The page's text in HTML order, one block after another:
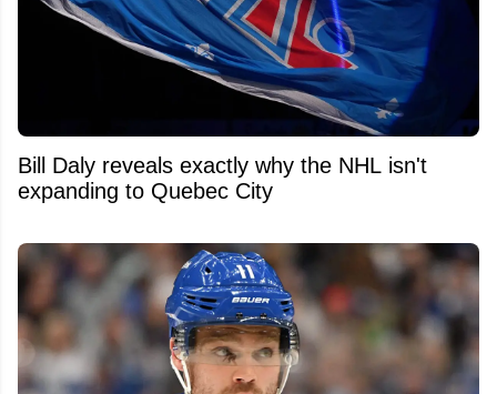
Bill Daly reveals exactly why the NHL isn't
expanding to Quebec City